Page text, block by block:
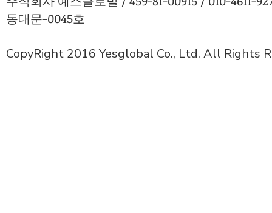
동대문-0045호
CopyRight 2016 Yesglobal Co., Ltd. All Rights